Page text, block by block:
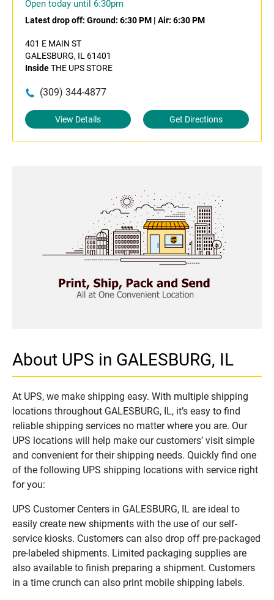
Open today until 6:30pm
Latest drop off: Ground: 6:30 PM | Air: 6:30 PM
401 E MAIN ST
GALESBURG, IL 61401
InsideTHE UPS STORE
(309) 344-4877
View Details Get Directions
About UPS in GALESBURG, IL
At UPS, we make shipping easy. With multiple shipping
locations throughout GALESBURG, IL, it’s easy to find
reliable shipping services no matter where you are. Our
UPS locations will help make our customers’ visit simple
and convenient for their shipping needs. Quickly find one
of the following UPS shipping locations with service right
for you:
UPS Customer Centers in GALESBURG, IL are ideal to
easily create new shipments with the use of our self-
service kiosks. Customers can also drop off pre-packaged
pre-labeled shipments. Limited packaging supplies are
also available to finish preparing a shipment. Customers
in a time crunch can also print mobile shipping labels.